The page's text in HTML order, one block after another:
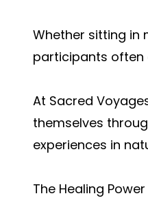
Whether sitting in
participants often
At Sacred
themselves
experiences in
The Healing